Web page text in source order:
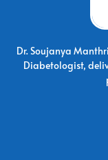
Dr. Soujanya
Diabetologist,